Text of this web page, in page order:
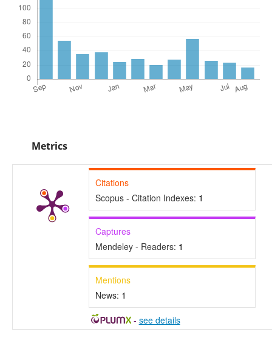
Metrics
Citations
Scopus - Citation Indexes: 1
Captures
Mendeley - Readers: 1
Mentions
News: 1
- see details